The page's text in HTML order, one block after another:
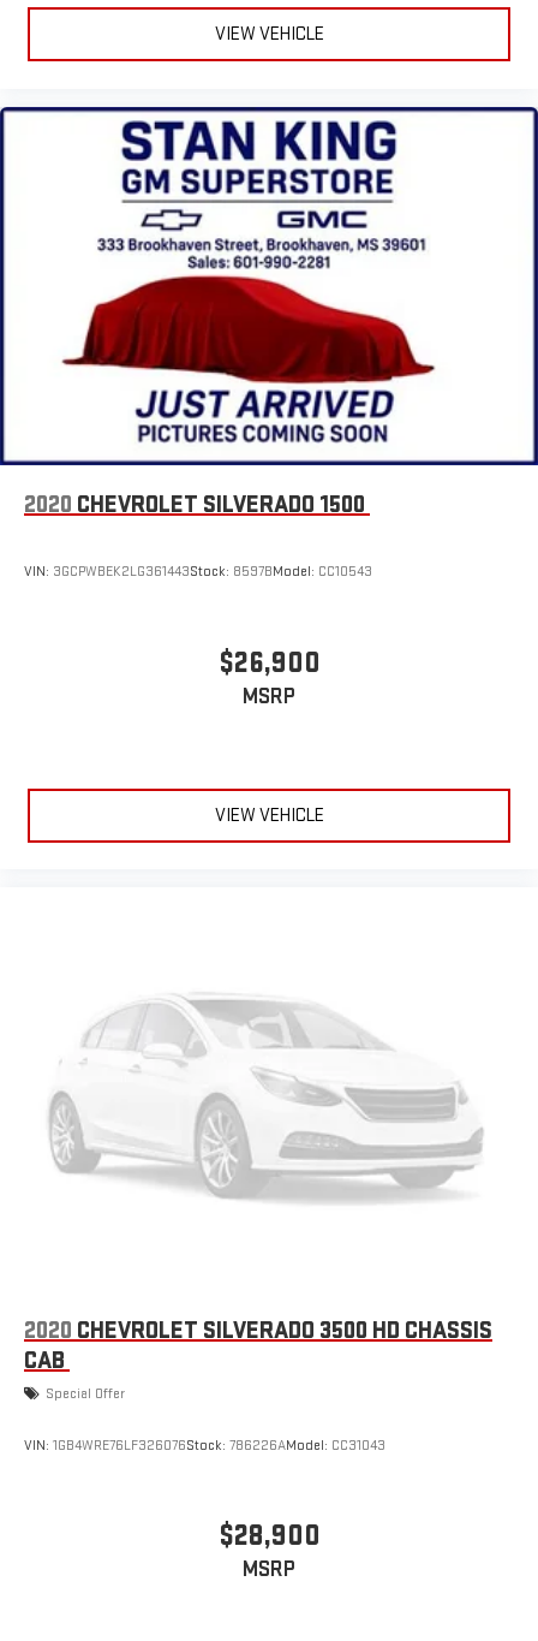
VIEW VEHICLE
2020 CHEVROLET SILVERADO 1500
VIN: 3GCPWBEK2LG361443Stock: 8597BModel: CC10543
$26,900
MSRP
VIEW VEHICLE
2020 CHEVROLET SILVERADO 3500 HD CHASSIS
CAB
Special Offer
VIN: 1GB4WRE76LF326076Stock: 786226AModel: CC31043
$28,900
MSRP